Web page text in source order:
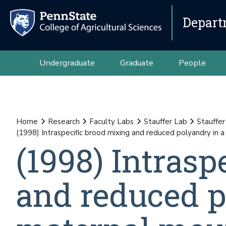
Undergraduate Graduate People
Home Research Faculty Labs Stauffer Lab
Stauffer
(1998) Intraspecific brood mixing and reduced polyandry in
(1998)
and reduced